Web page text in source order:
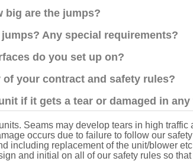
big are the jumps?
Any special requirements?
do you set up on?
of your contract and safety rules?
if it gets a tear or damaged in any
Seams may develop tears in high
occurs due to failure to follow our
including replacement of the unit/blower
and initial on all of our safety rules so